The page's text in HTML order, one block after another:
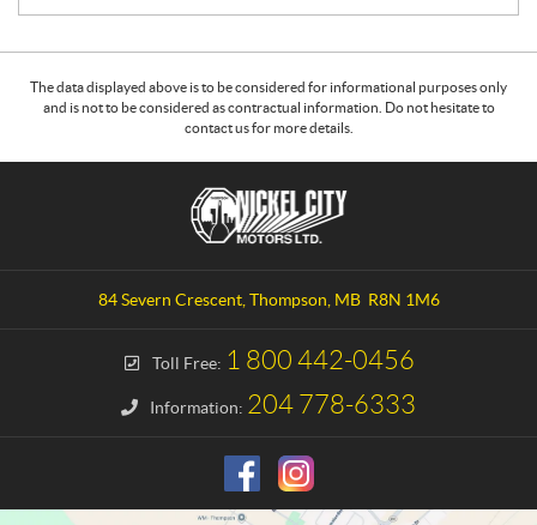
The data displayed above is to be considered for informational purposes only
and is not to be considered as contractual information. Do not hesitate to
contact us for more details.
t
84 Severn Crescent, Thompson , MB R8N 1M6
Toll Free: 1 800 442-0456
Information: 204 778-6333